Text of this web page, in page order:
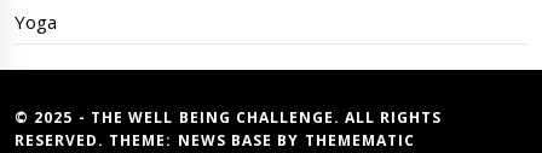
Yoga
© 2025 - THE WELL BEING CHALLENGE. ALL RIGHTS
RESERVED. THEME: NEWS BASE BY THEMEMATIC